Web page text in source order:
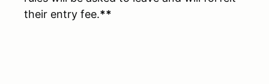
their entry fee.**